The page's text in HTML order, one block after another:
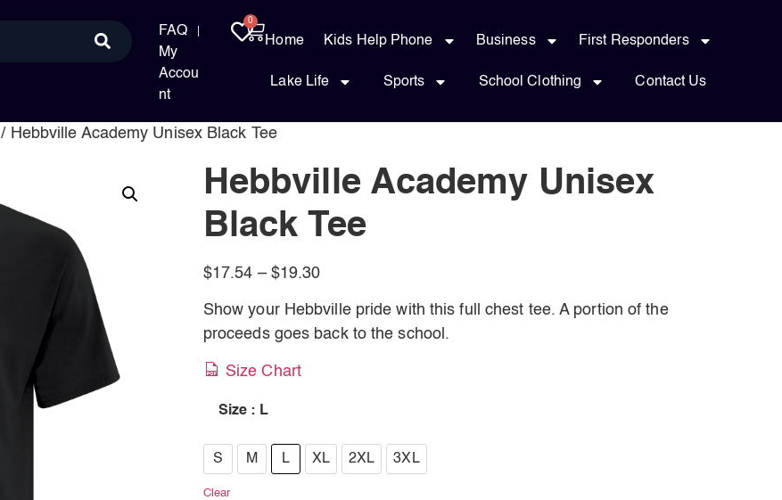
FAQ
My
Accou
nt
0
Home Kids Help Phone Business First Responders
Lake Life Sports School Clothing Contact Us
/ Hebbville Academy Unisex Black Tee
Hebbville Academy Unisex
Black Tee
$17.54 – $19.30
Show your Hebbville pride with this full chest tee. A portion of the
proceeds goes back to the school.
Size Chart
Size : L
S
M
S M L XL 2XL 3XL
Clear